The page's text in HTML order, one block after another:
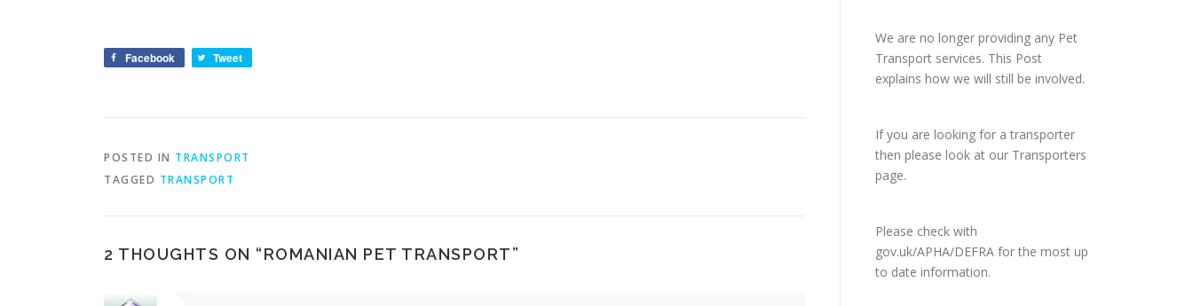
Facebook Tweet
POSTED IN TRANSPORT
TAGGED TRANSPORT
2 THOUGHTS ON “ROMANIAN PET TRANSPORT”
We are no longer providing any Pet
Transport services. This Post
explains how we will still be involved.
If you are looking for a transporter
then please look at our Transporters
page.
Please check with
gov.uk/APHA/DEFRA for the most up
to date information.